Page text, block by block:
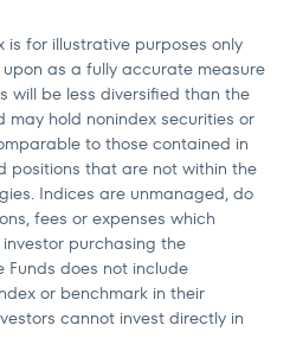
is for illustrative purposes only
as a fully accurate measure
will be less diversified than the
may hold nonindex securities or
to those contained in
positions that are not within the
Indices are unmanaged, do
fees or expenses which
purchasing the
Funds does not include
or benchmark in their
cannot invest directly in